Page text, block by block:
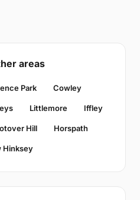
areas
Park Cowley
Littlemore Iffley
Hill Horspath
Hinksey